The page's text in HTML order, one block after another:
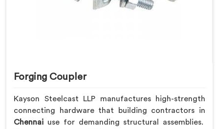
Forging Coupler
Kayson Steelcast LLP manufactures high-strength
connecting hardware that building contractors in
Chennai use for demanding structural assemblies.